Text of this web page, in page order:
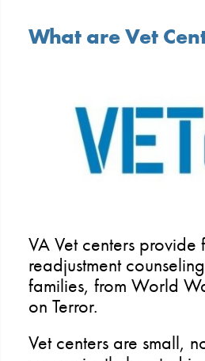
What are Vet
VA Vet centers
readjustment
families, from World
on Terror.
Vet centers are small,